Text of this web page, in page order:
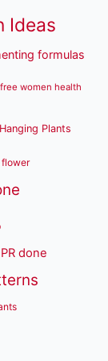
Ideas
formulas
free women health
Hanging Plants
flower
PR done